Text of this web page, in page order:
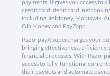
payments. It gives you access to
credit card, debit card,
including JioMoney, Mobikwik,
Ola Money and PayZapp.
RazorpayX supercharges your
bringing effectiveness, efficiency,
financial processes. With
access to fully-functional current
their payouts and automate